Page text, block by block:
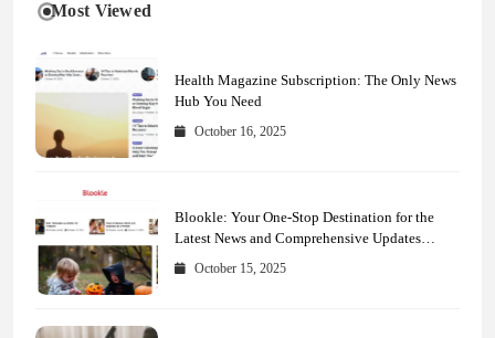
Most Viewed
Health Magazine Subscription: The Only News
Hub You Need
October 16, 2025
Blookle: Your One-Stop Destination for the
Latest News and Comprehensive Updates
Across Every Major Field
October 15, 2025